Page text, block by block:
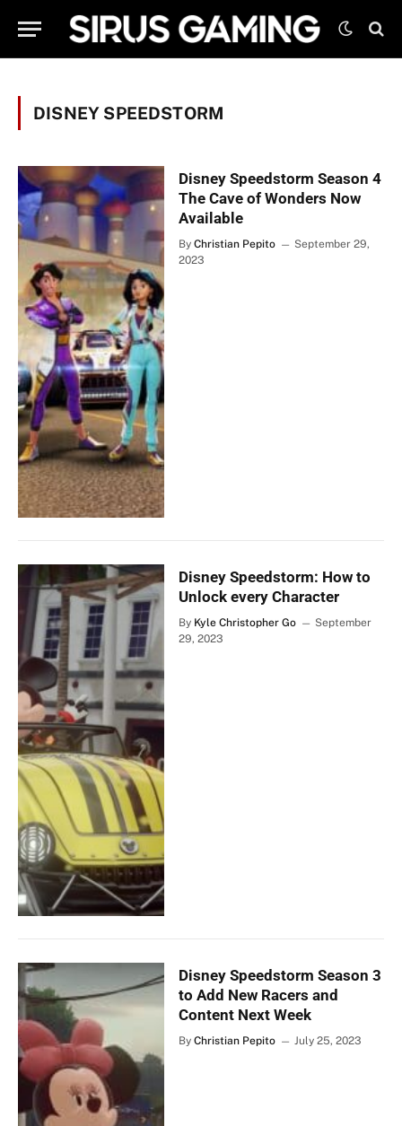
DISNEY SPEEDSTORM
Disney Speedstorm Season 4
The Cave of Wonders Now
Available
By Christian Pepito
September 29,
2023
Disney Speedstorm: How to
Unlock every Character
By Kyle Christopher Go
September
29, 2023
Disney Speedstorm Season 3
to Add New Racers and
Content Next Week
By Christian Pepito July 25, 2023